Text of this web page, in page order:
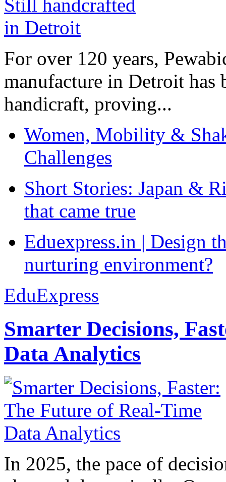
For over 120 years,
manufacture in Detroit has
handicraft, proving...
Women, Mobility &
Challenges
Short Stories: Japan &
that came true
Eduexpress.in | Design
nurturing environment?
EduExpress
Smarter Decisions,
Data Analytics
In 2025, the pace of